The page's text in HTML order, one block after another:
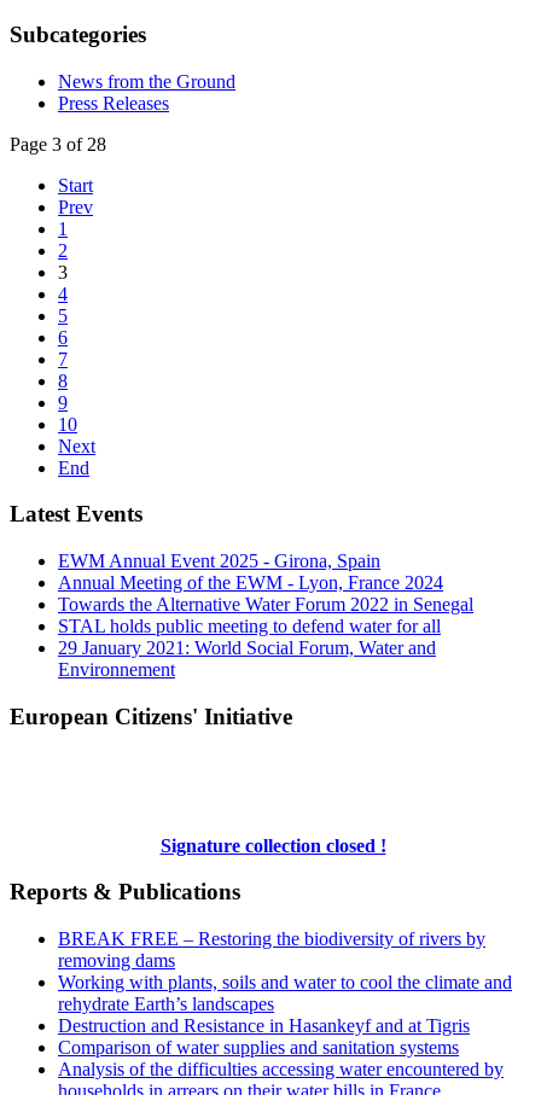
Subcategories
News from the Ground
Press Releases
Page 3 of 28
Start
Prev
1
2
3
4
5
6
7
8
9
10
Next
End
Latest Events
EWM Annual Event 2025 - Girona, Spain
Annual Meeting of the EWM - Lyon, France 2024
Towards the Alternative Water Forum 2022 in Senegal
STAL holds public meeting to defend water for all
29 January 2021: World Social Forum, Water and
Environnement
European Citizens' Initiative
Signature collection closed !
Reports & Publications
BREAK FREE – Restoring the biodiversity of rivers by
removing dams
Working with plants, soils and water to cool the climate and
rehydrate Earth’s landscapes
Destruction and Resistance in Hasankeyf and at Tigris
Comparison of water supplies and sanitation systems
Analysis of the difficulties accessing water encountered by
households in arrears on their water bills in France